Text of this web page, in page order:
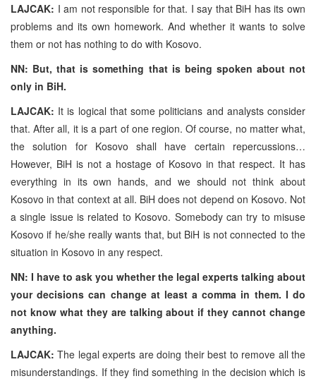
LAJCAK: I am not responsible for that. I say that BiH has its own
problems and its own homework. And whether it wants to solve
them or not has nothing to do with Kosovo.
NN: But, that is something that is being spoken about not
only in BiH.
LAJCAK: It is logical that some politicians and analysts consider
that. After all, it is a part of one region. Of course, no matter what,
the solution for Kosovo shall have certain repercussions…
However, BiH is not a hostage of Kosovo in that respect. It has
everything in its own hands, and we should not think about
Kosovo in that context at all. BiH does not depend on Kosovo. Not
a single issue is related to Kosovo. Somebody can try to misuse
Kosovo if he/she really wants that, but BiH is not connected to the
situation in Kosovo in any respect.
NN: I have to ask you whether the legal experts talking about
your decisions can change at least a comma in them. I do
not know what they are talking about if they cannot change
anything.
LAJCAK: The legal experts are doing their best to remove all the
misunderstandings. If they find something in the decision which is